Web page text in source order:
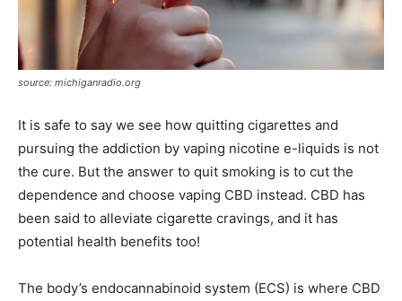
source: michiganradio.org
It is safe to say we see how quitting cigarettes and
pursuing the addiction by vaping nicotine e-liquids is not
the cure. But the answer to quit smoking is to cut the
dependence and choose vaping CBD instead. CBD has
been said to alleviate cigarette cravings, and it has
potential health benefits too!
The body’s endocannabinoid system (ECS) is where CBD